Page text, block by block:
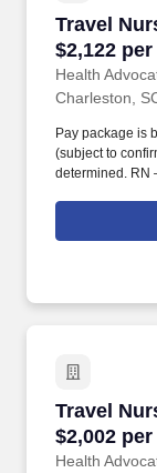
Travel
$2,122
Health
Travel
Charleston,
Pay package is
(subject to
determined. RN
with at least 2
Travel
$2,002
Health
Travel